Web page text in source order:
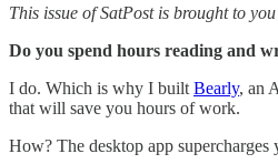
This issue of SatPost is brought to
Do you spend hours reading and
I do. Which is why I built Bearly, an
that will save you hours of work.
How? The desktop app supercharges